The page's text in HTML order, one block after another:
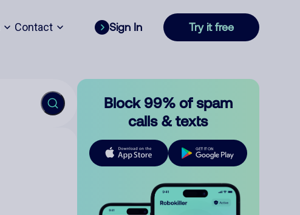
Contact Sign In Try it free
Block 99% of spam
calls & texts